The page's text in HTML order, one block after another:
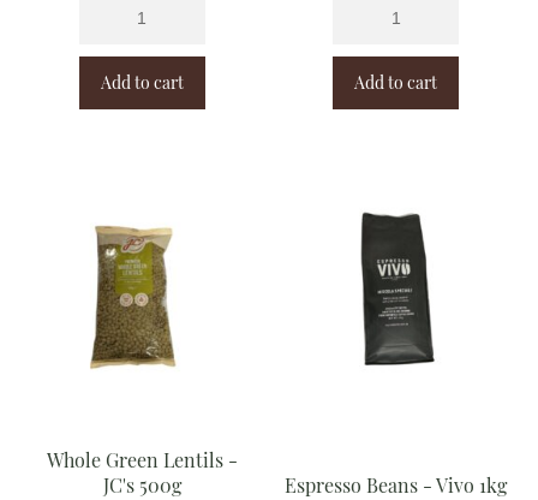
Add to cart Add to cart
Whole Green Lentils -
JC's 500g
Espresso Beans - Vivo 1kg